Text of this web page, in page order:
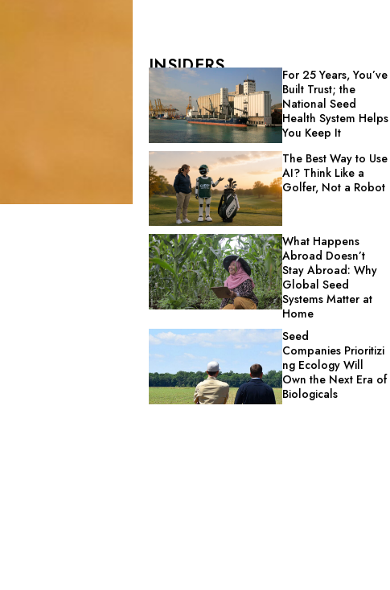
INSIDERS
For 25 Years, You’ve
Built Trust; the
National Seed
Health System Helps
You Keep It
The Best Way to Use
AI? Think Like a
Golfer, Not a Robot
What Happens
Abroad Doesn’t
Stay Abroad: Why
Global Seed
Systems Matter at
Home
Seed
Companies Prioritizi
ng Ecology Will
Own the Next Era of
Biologicals